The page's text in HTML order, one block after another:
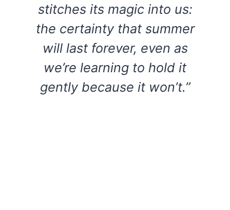
stitches its magic into us:
the certainty that summer
will last forever, even as
we’re learning to hold it
gently because it won’t.”